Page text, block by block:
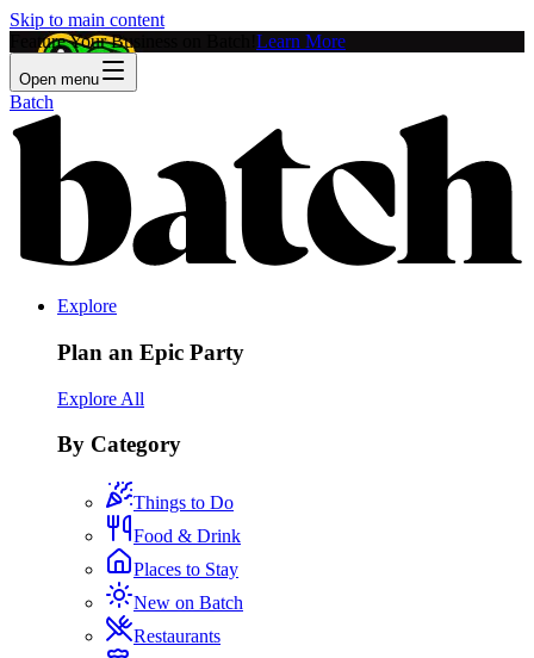
Skip to main content
Feature Your Business on Batch! Learn More
Open menu
Batch
Explore
Plan an Epic Party
Explore All
By Category
Things to Do
Food & Drink
Places to Stay
New on Batch
Restaurants